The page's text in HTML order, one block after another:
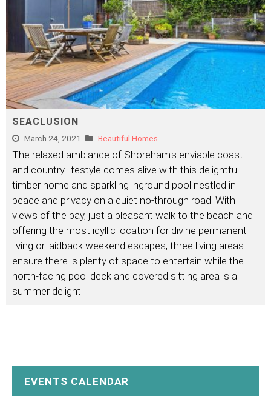
SEACLUSION
March 24, 2021 Beautiful Homes
The relaxed ambiance of Shoreham's enviable coast
and country lifestyle comes alive with this delightful
timber home and sparkling inground pool nestled in
peace and privacy on a quiet no-through road. With
views of the bay, just a pleasant walk to the beach and
offering the most idyllic location for divine permanent
living or laidback weekend escapes, three living areas
ensure there is plenty of space to entertain while the
north-facing pool deck and covered sitting area is a
summer delight.
EVENTS CALENDAR